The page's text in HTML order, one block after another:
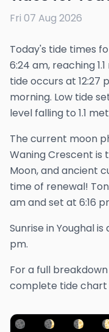
Fri 07 Aug 2026
Today's tide times
6:24 am, reaching
tide occurs at 12:27
morning. Low tide
level falling to 1.1
The current moon
Waning Crescent is
Moon, and ancient
time of renewal!
amand set at 6:16
Sunrise inYoughalis
pm.
For a full
complete tide chart